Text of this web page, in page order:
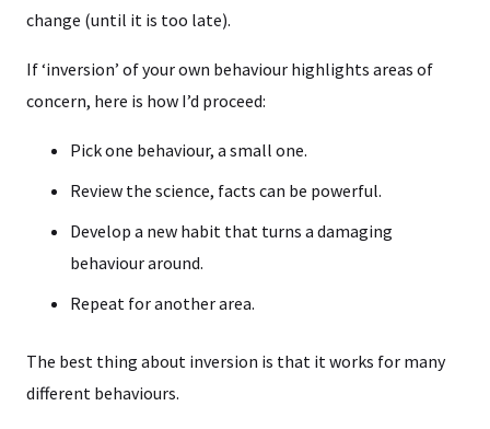
change (until it is too late).
If ‘inversion’ of your own behaviour highlights areas of
concern, here is how I’d proceed:
Pick one behaviour, a small one.
Review the science, facts can be powerful.
Develop a new habit that turns a damaging
behaviour around.
Repeat for another area.
The best thing about inversion is that it works for many
different behaviours.